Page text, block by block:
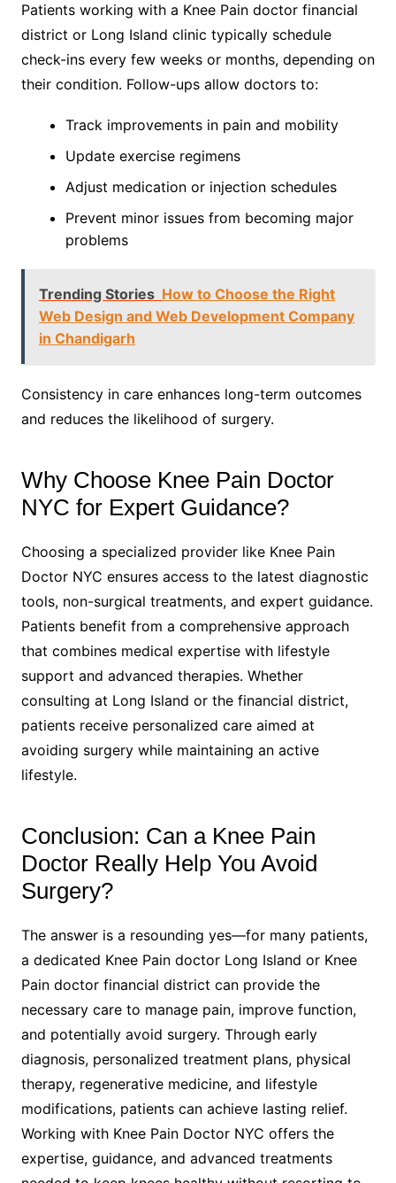
Patients working with a Knee Pain doctor financial
district or Long Island clinic typically schedule
check-ins every few weeks or months, depending on
their condition. Follow-ups allow doctors to:
Track improvements in pain and mobility
Update exercise regimens
Adjust medication or injection schedules
Prevent minor issues from becoming major
problems
Trending Stories How to Choose the Right
Web Design and Web Development Company
in Chandigarh
Consistency in care enhances long-term outcomes
and reduces the likelihood of surgery.
Why Choose Knee Pain Doctor
NYC for Expert Guidance?
Choosing a specialized provider like Knee Pain
Doctor NYC ensures access to the latest diagnostic
tools, non-surgical treatments, and expert guidance.
Patients benefit from a comprehensive approach
that combines medical expertise with lifestyle
support and advanced therapies. Whether
consulting at Long Island or the financial district,
patients receive personalized care aimed at
avoiding surgery while maintaining an active
lifestyle.
Conclusion: Can a Knee Pain
Doctor Really Help You Avoid
Surgery?
The answer is a resounding yes—for many patients,
a dedicated Knee Pain doctor Long Island or Knee
Pain doctor financial district can provide the
necessary care to manage pain, improve function,
and potentially avoid surgery. Through early
diagnosis, personalized treatment plans, physical
therapy, regenerative medicine, and lifestyle
modifications, patients can achieve lasting relief.
Working with Knee Pain Doctor NYC offers the
expertise, guidance, and advanced treatments